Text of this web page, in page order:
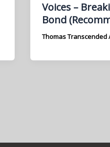
Voices –
Bond
Thomas Transcended